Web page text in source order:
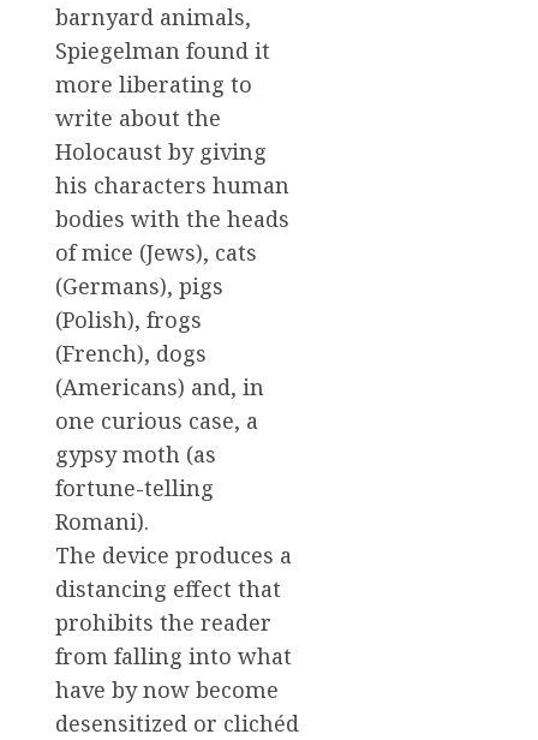
barnyard animals,
Spiegelman found it
more liberating to
write about the
Holocaust by giving
his characters human
bodies with the heads
of mice (Jews), cats
(Germans), pigs
(Polish), frogs
(French), dogs
(Americans) and, in
one curious case, a
gypsy moth (as
fortune-telling
Romani).
The device produces a
distancing effect that
prohibits the reader
from falling into what
have by now become
desensitized or clichéd